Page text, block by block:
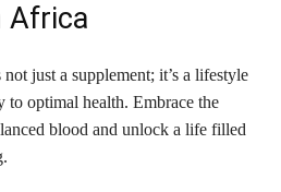
Africa
just a supplement; it’s a lifestyle
optimal health. Embrace the
blood and unlock a life filled